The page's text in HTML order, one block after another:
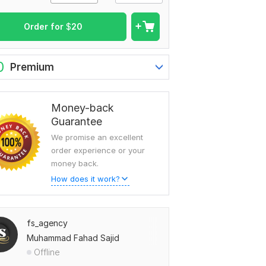
Order for $20
Premium
Money-back
Guarantee
We promise an excellent
order experience or your
money back.
How does it work?
fs_agency
Muhammad Fahad Sajid
Offline